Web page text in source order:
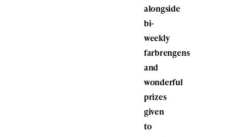
alongside
bi-
weekly
farbrengens
and
wonderful
prizes
given
to